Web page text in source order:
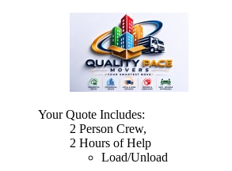
Your Quote Includes:
2 Person Crew,
2 Hours of Help
Load/Unload